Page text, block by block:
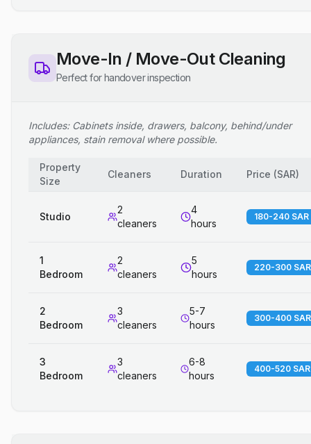
Move-In / Move-Out Cleaning
Perfect for handover inspection
Includes: Cabinets inside, drawers, balcony, behind/under
appliances, stain removal where possible.
Property
Size
Cleaners Duration Price (SAR)
Studio
2
cleaners
4
hours
180-240 SAR
1
Bedroom
2
cleaners
5
hours
220-300 SAR
2
Bedroom
3
cleaners
5-7
hours
300-400 SAR
3
Bedroom
3
cleaners
6-8
hours
400-520 SAR